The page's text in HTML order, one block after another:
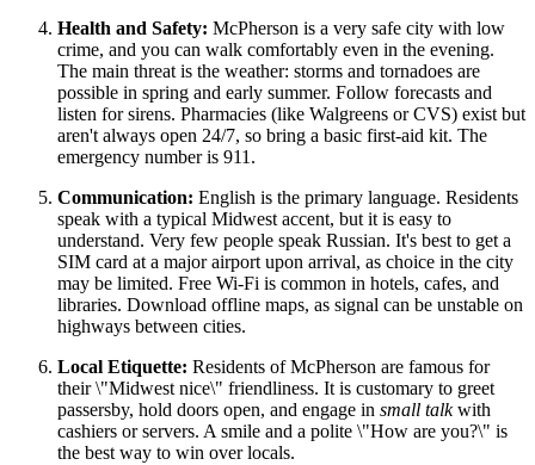
Health and Safety: McPherson is a very safe city with low
crime, and you can walk comfortably even in the evening.
The main threat is the weather: storms and tornadoes are
possible in spring and early summer. Follow forecasts and
listen for sirens. Pharmacies (like Walgreens or CVS) exist but
aren't always open 24/7, so bring a basic first-aid kit. The
emergency number is 911.
Communication: English is the primary language. Residents
speak with a typical Midwest accent, but it is easy to
understand. Very few people speak Russian. It's best to get a
SIM card at a major airport upon arrival, as choice in the city
may be limited. Free Wi-Fi is common in hotels, cafes, and
libraries. Download offline maps, as signal can be unstable on
highways between cities.
Local Etiquette: Residents of McPherson are famous for
their \"Midwest nice\" friendliness. It is customary to greet
passersby, hold doors open, and engage in small talkwith
cashiers or servers. A smile and a polite \"How are you?\" is
the best way to win over locals.